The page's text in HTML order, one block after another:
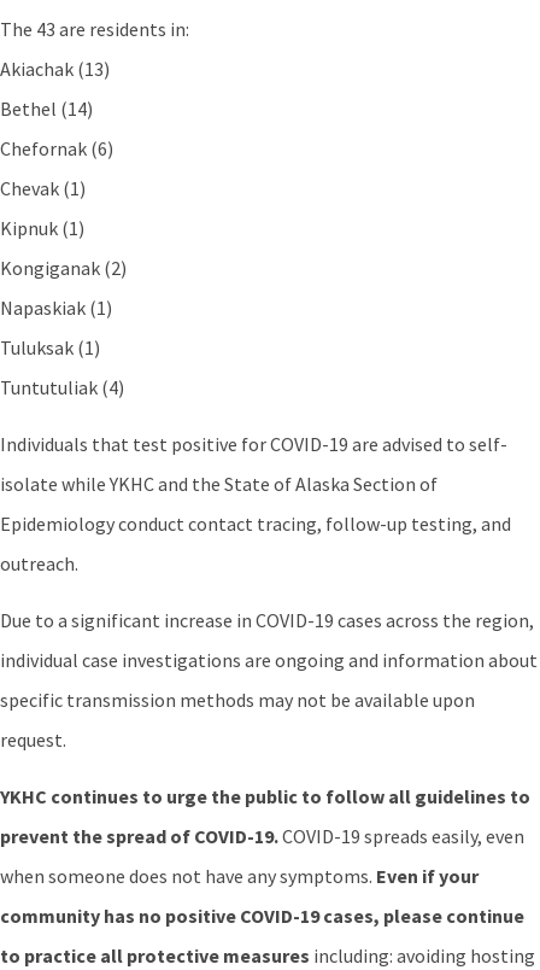
The 43 are residents in:
Akiachak (13)
Bethel (14)
Chefornak (6)
Chevak (1)
Kipnuk (1)
Kongiganak (2)
Napaskiak (1)
Tuluksak (1)
Tuntutuliak (4)
Individuals that test positive for COVID-19 are advised to self-
isolate while YKHC and the State of Alaska Section of
Epidemiology conduct contact tracing, follow-up testing, and
outreach.
Due to a significant increase in COVID-19 cases across the region,
individual case investigations are ongoing and information about
specific transmission methods may not be available upon
request.
YKHC continues to urge the public to follow all guidelines to
prevent the spread of COVID-19.COVID-19 spreads easily, even
when someone does not have any symptoms. Even if your
community has no positive COVID-19 cases, please continue
to practice all protective measures including: avoiding hosting